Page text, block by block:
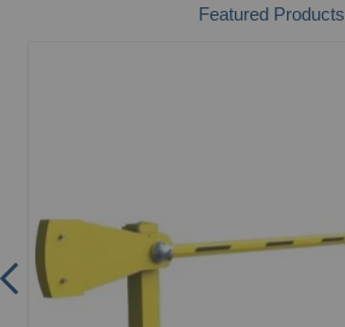
Featured Products